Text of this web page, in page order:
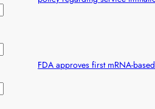
FDA approves first mRNA-